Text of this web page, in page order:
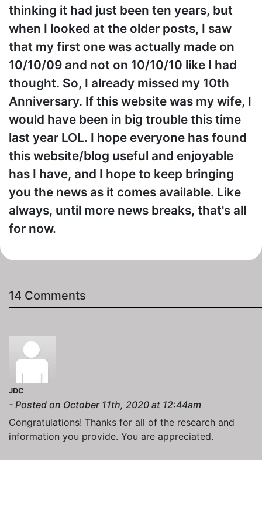
thinking it had just been ten years, but
when I looked at the older posts, I saw
that my first one was actually made on
10/10/09 and not on 10/10/10 like I had
thought. So, I already missed my 10th
Anniversary. If this website was my wife, I
would have been in big trouble this time
last year LOL. I hope everyone has found
this website/blog useful and enjoyable
has I have, and I hope to keep bringing
you the news as it comes available. Like
always, until more news breaks, that's all
for now.
14 Comments
JDC
- Posted on October 11th, 2020 at 12:44am
Congratulations! Thanks for all of the research and
information you provide. You are appreciated.